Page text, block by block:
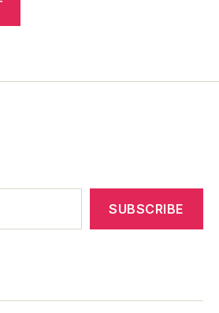
SUBSCRIBE